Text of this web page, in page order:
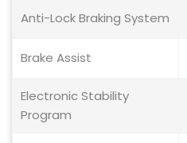
Anti-Lock Braking System
Brake Assist
Electronic Stability
Program